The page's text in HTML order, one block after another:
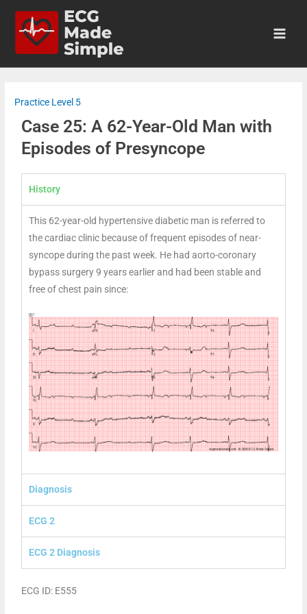
Practice Level 5
Case 25: A 62-Year-Old Man with
Episodes of Presyncope
History
This 62-year-old hypertensive diabetic man is referred to
the cardiac clinic because of frequent episodes of near-
syncope during the past week. He had aorto-coronary
bypass surgery 9 years earlier and had been stable and
free of chest pain since:
Diagnosis
ECG 2
ECG 2 Diagnosis
ECG ID: E555